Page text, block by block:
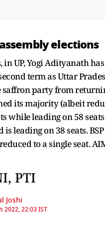
elections
in UP, Yogi Adityanath
term as Uttar
saffron party from
its majority (albeit
while leading on 58
is leading on 38 seats.
to a single seat.
PTI
Joshi
2022, 22:03 IST